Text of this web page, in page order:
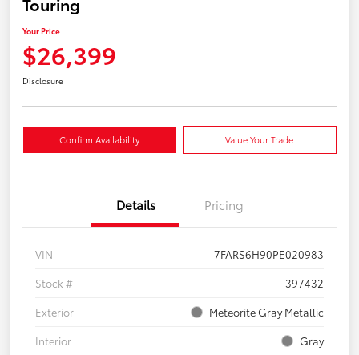
Your Price
$26,399
Disclosure
Confirm Availability Value Your Trade
Details Pricing
VIN
7FARS6H90PE020983
Stock #
397432
Exterior
Meteorite Gray Metallic
Interior
Gray